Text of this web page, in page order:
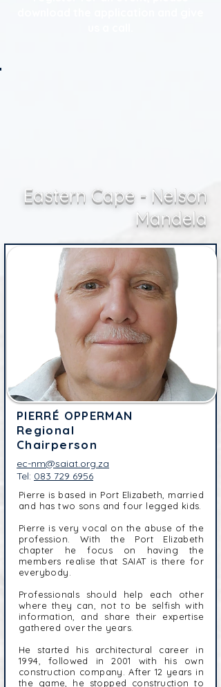
Eastern Cape - Nelson
Mandela
PIERRÉ OPPERMAN
Regional
Chairperson
ec-nm@saiat.org.za
Tel: 083 729 6956
Pierre is based in Port Elizabeth, married
and has two sons and four legged kids.
Pierre is very vocal on the abuse of the
profession. With the Port Elizabeth
chapter he focus on having the
members realise that SAIAT is there for
everybody.
Professionals should help each other
where they can, not to be selfish with
information, and share their expertise
gathered over the years.
He started his architectural career in
1994, followed in 2001 with his own
construction company. After 12 years in
the game, he stopped construction to